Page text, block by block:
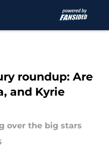
roundup: Are
and Kyrie
over the big stars